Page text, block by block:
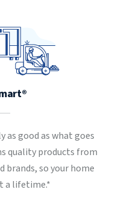
as good as what goes
quality products from
so your home
a lifetime.*